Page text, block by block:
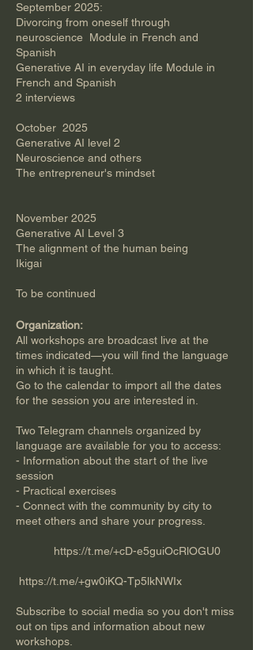
September 2025:​
Divorcing from oneself through
neuroscience Module in French and
Spanish
Generative AI in everyday life Module in
French and Spanish
2 interviews
October 2025
Generative AI level 2
Neuroscience and others
The entrepreneur's mindset
November 2025
Generative AI Level 3
The alignment of the human being
Ikigai
​To be continued​
Organization:
All workshops are broadcast live at the
times indicated—you will find the language
in which it is taught.
Go to the calendar to import all the dates
for the session you are interested in.
Two Telegram channels organized by
language are available for you to access:
- Information about the start of the live
session
- Practical exercises
- Connect with the community by city to
meet others and share your progress.
https://t.me/+cD-e5guiOcRlOGU0
https://t.me/+gw0iKQ-Tp5lkNWIx
Subscribe to social media so you don't miss
out on tips and information about new
workshops.​​​​​​​